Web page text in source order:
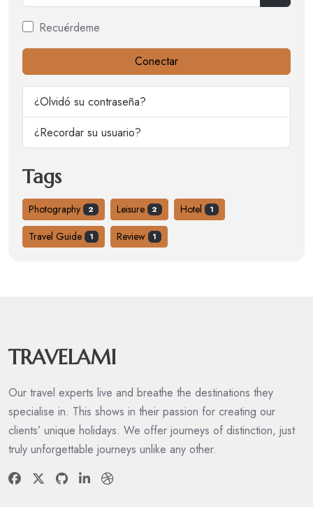
Recuérdeme
Conectar
¿Olvidó su contraseña?
¿Recordar su usuario?
Tags
Photography 2 Leisure 2 Hotel 1
Travel Guide 1 Review 1
TRAVELAMI
Our travel experts live and breathe the destinations they
specialise in. This shows in their passion for creating our
clients’ unique holidays. We offer journeys of distinction, just
truly unforgettable journeys unlike any other.